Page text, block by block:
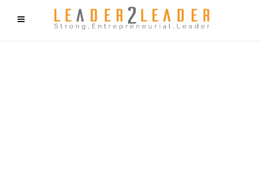
f9cd75b2b1bffaf2f1b1a6cdc1cd212c405d5a20d339cfcd11